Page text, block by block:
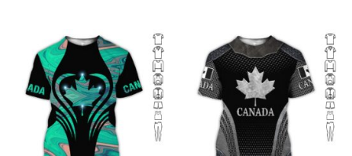
79.99 USD
79.99 USD